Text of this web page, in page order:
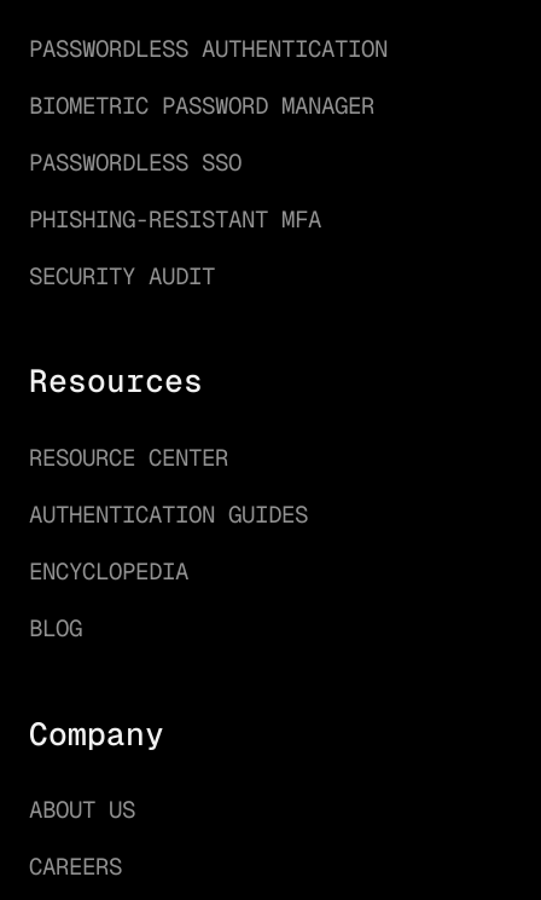
PASSWORDLESS AUTHENTICATION
BIOMETRIC PASSWORD MANAGER
PASSWORDLESS SSO
PHISHING-RESISTANT MFA
SECURITY AUDIT
Resources
RESOURCE CENTER
AUTHENTICATION GUIDES
ENCYCLOPEDIA
BLOG
Company
ABOUT US
CAREERS